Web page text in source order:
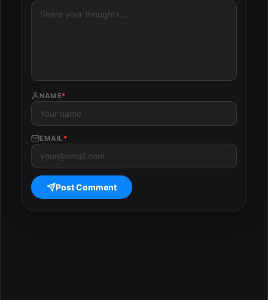
NAME*
EMAIL *
Post Comment